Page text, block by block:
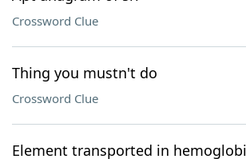
Crossword Clue
Thing you mustn't do
Crossword Clue
Element transported in